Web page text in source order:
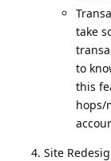
take
to
this
hops/
Site